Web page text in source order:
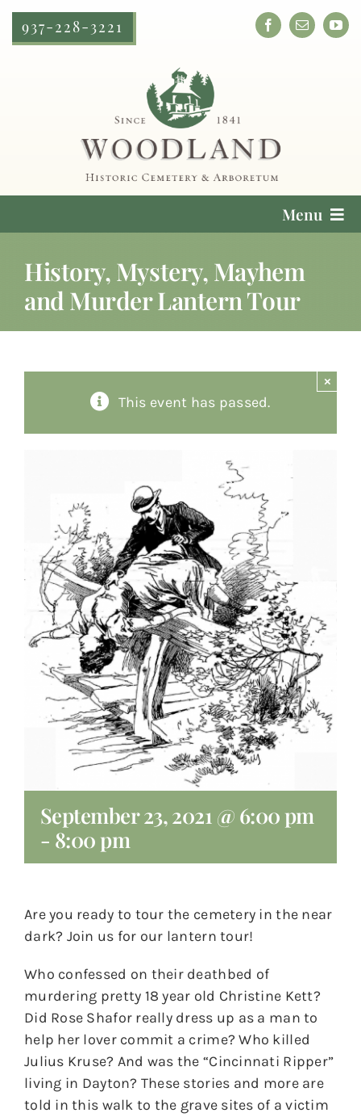
Skip
937-228-3221
Menu
Locate a Loved One
Giving
History, Mystery, Mayhem
and Murder Lantern Tour
This event has passed.
×
September 23, 2021 @ 6:00 pm
- 8:00 pm
Are you ready to tour the cemetery in the near
dark? Join us for our lantern tour!
Who confessed on their deathbed of
murdering pretty 18 year old Christine Kett?
Did Rose Shafor really dress up as a man to
help her lover commit a crime? Who killed
Julius Kruse? And was the “Cincinnati Ripper”
living in Dayton? These stories and more are
told in this walk to the grave sites of a victim